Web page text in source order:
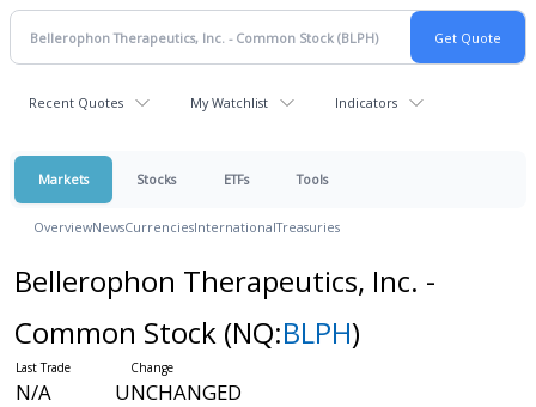
Recent Quotes My Watchlist Indicators
Markets Stocks ETFs Tools
OverviewNewsCurrenciesInternationalTreasuries
Bellerophon Therapeutics, Inc. -
Common Stock (NQ:BLPH)
N/A UNCHANGED